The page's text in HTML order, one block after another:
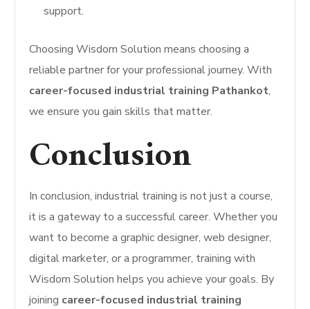
support.
Choosing Wisdom Solution means choosing a
reliable partner for your professional journey. With
career-focused industrial training Pathankot,
we ensure you gain skills that matter.
Conclusion
In conclusion, industrial training is not just a course,
it is a gateway to a successful career. Whether you
want to become a graphic designer, web designer,
digital marketer, or a programmer, training with
Wisdom Solution helps you achieve your goals. By
joining career-focused industrial training